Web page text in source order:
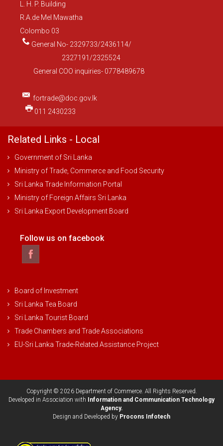
L. H. P. Building
R.A.de Mel Mawatha
Colombo 03
General No- 2329733/2436114/
2327191/2325524
General COO inquiries- 0778489678
fortrade@doc.gov.lk
011 2430233
Related Links - Local
Government of Sri Lanka
Ministry of Trade, Commerce and Food Security
Sri Lanka Trade Information Portal
Ministry of Foreign Affairs Sri Lanka
Sri Lanka Export Development Board
Follow us on facebook
Board of Investment
Sri Lanka Tea Board
Sri Lanka Tourist Board
Trade Chambers and Trade Associations
EU-Sri Lanka Trade-Related Assistance Project
Copyright © 2026 Department of Commerce. All Rights Reserved.
Developed in Association with
Information and Communication Technology
Agency.
Design and Developed by Procons Infotech